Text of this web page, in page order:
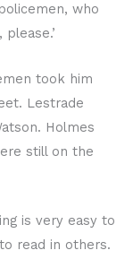
who
took him
Lestrade
Holmes
still on the
is very easy to
read in others.